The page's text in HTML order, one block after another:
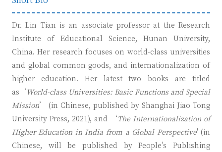
Dr. Lin Tian is an associate professor at the Research
Institute of Educational Science, Hunan University,
China. Her research focuses on world-class universities
and global common goods, and internationalization of
higher education. Her latest two books are titled
as‘ World-class Universities: Basic Functions and Special
Mission’ (in Chinese, published by Shanghai Jiao Tong
University Press, 2021), and ‘The Internationalization of
Higher Education in India from a Global Perspective' (in
Chinese, will be published by People's Publishing